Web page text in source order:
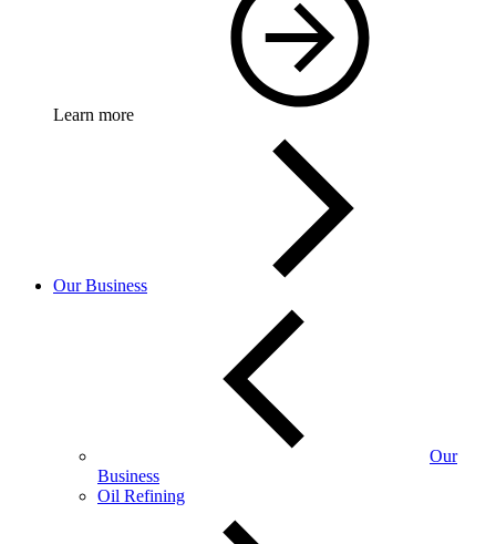
Learn more
Our Business
Our
Business
Oil Refining